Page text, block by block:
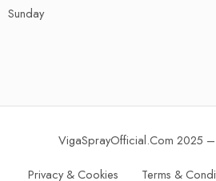
Sunday
VigaSprayOfficial.Com 2025 –
Privacy & Cookies Terms &